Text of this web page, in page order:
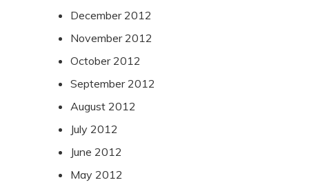
December 2012
November 2012
October 2012
September 2012
August 2012
July 2012
June 2012
May 2012